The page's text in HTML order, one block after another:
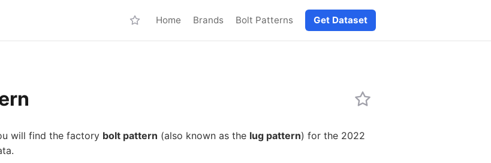
Home Brands Bolt Patterns Get Dataset
will find the factory bolt pattern (also known as the lug pattern) for the 2022